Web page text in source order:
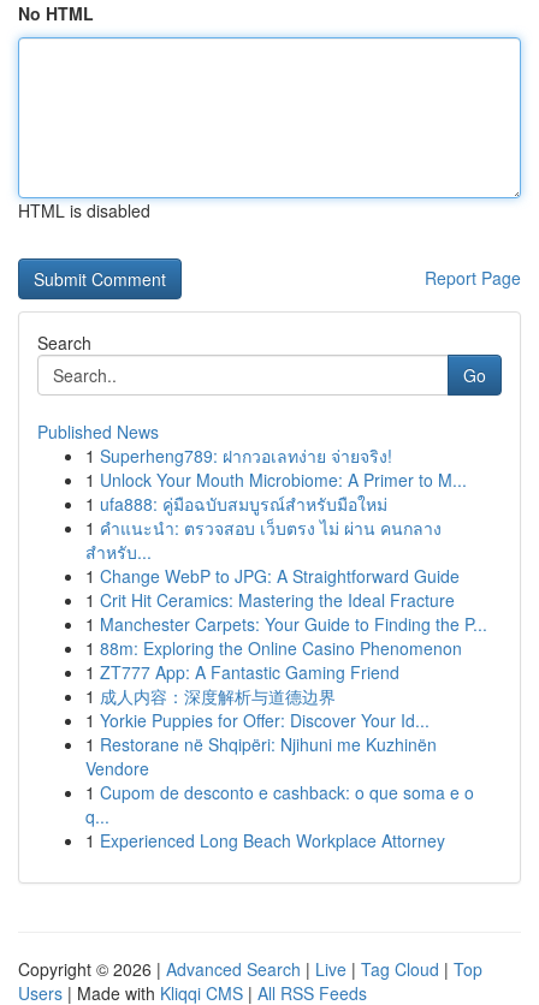
No HTML
HTML is disabled
Report Page
Search
Go
Published News
1 Superheng789: ฝากวอเลทง่าย จ่ายจริง!
1 Unlock Your Mouth Microbiome: A Primer to M...
1 ufa888: คู่มือฉบับสมบูรณ์สำหรับมือใหม่
1 คำแนะนำ: ตรวจสอบ เว็บตรง ไม่ ผ่าน คนกลาง
สำหรับ...
1 Change WebP to JPG: A Straightforward Guide
1 Crit Hit Ceramics: Mastering the Ideal Fracture
1 Manchester Carpets: Your Guide to Finding the P...
1 88m: Exploring the Online Casino Phenomenon
1 ZT777 App: A Fantastic Gaming Friend
1 成人内容：深度解析与道德边界
1 Yorkie Puppies for Offer: Discover Your Id...
1 Restorane në Shqipëri: Njihuni me Kuzhinën
Vendore
1 Cupom de desconto e cashback: o que soma e o
q...
1 Experienced Long Beach Workplace Attorney
Copyright © 2026 | Advanced Search | Live | Tag Cloud | Top
Users | Made with Kliqqi CMS | All RSS Feeds